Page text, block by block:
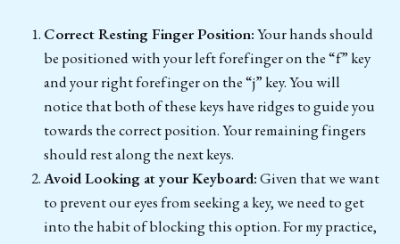
Correct Resting Finger Position:Your hands should
be positioned with your left forefinger on the “f” key
and your right forefinger on the “j” key. You will
notice that both of these keys have ridges to guide you
towards the correct position. Your remaining fingers
should rest along the next keys.
Avoid Looking at your Keyboard:Given that we want
to prevent our eyes from seeking a key, we need to get
into the habit of blocking this option. For my practice,